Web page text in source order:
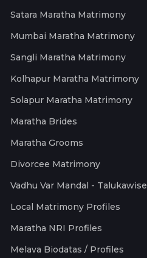
Satara Maratha Matrimony
Mumbai Maratha Matrimony
Sangli Maratha Matrimony
Kolhapur Maratha Matrimony
Solapur Maratha Matrimony
Maratha Brides
Maratha Grooms
Divorcee Matrimony
Vadhu Var Mandal - Talukawise
Local Matrimony Profiles
Maratha NRI Profiles
Melava Biodatas / Profiles